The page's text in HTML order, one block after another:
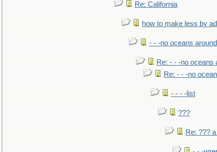
Re: California
how to make less by
- - -no oceans
Re: - - -no oceans
Re: - - -no
- - - -list
???
Re: ???